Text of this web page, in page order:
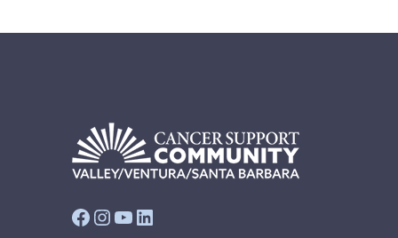
Facebook
Instagram
YouTube
LinkedIn